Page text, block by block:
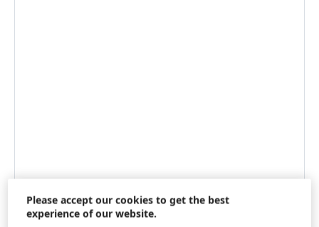
Please accept our cookies to get the best
experience of our website.